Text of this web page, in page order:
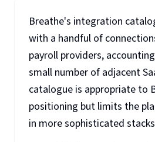
Breathe's integration
with a handful of
payroll providers,
small number of adjacent
catalogue is appropriate to
positioning but limits the
in more sophisticated